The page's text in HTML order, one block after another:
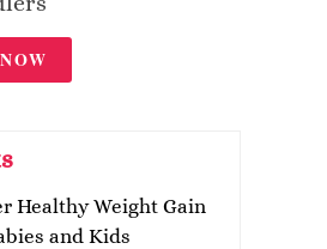
Healthy Weight Gain
and Kids